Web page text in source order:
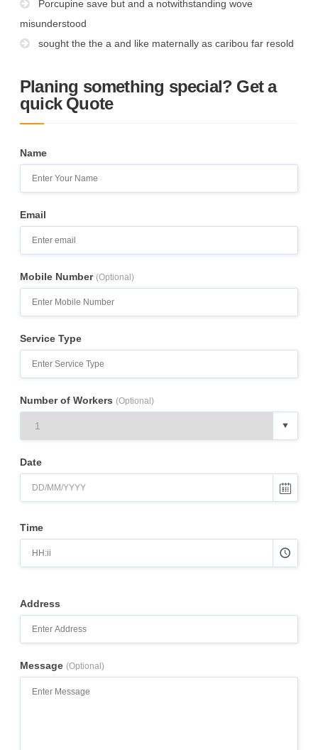
Porcupine save but and a notwithstanding wove
misunderstood
sought the the a and like maternally as caribou far resold
Planing something special? Get a
quick Quote
Name
Email
Mobile Number (Optional)
Service Type
Number of Workers (Optional)
Date
Time
Address
Message (Optional)